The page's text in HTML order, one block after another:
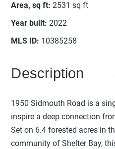
Area, sq ft: 2531 sq ft
Year built: 2022
MLS ID: 10385258
Description
1950 Sidmouth Road is a
inspire a deep connection
Set on 6.4 forested acres in
community of Shelter Bay,